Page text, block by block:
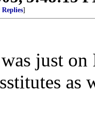
Replies]
just
as